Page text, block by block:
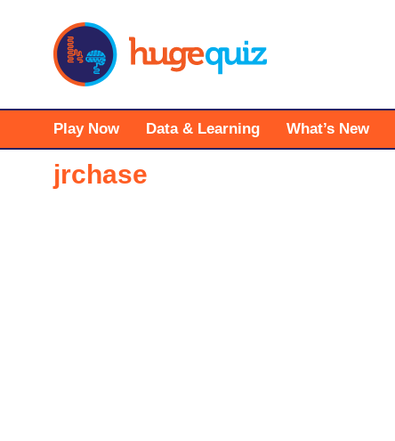
Play Now Data & Learning What’s New
jrchase